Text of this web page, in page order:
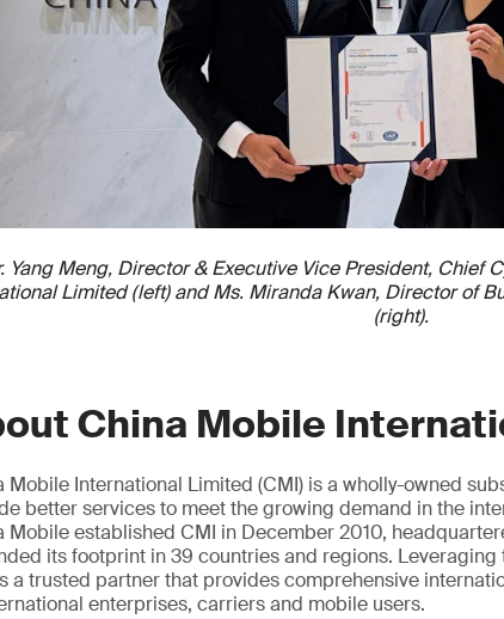
Yang Meng, Director & Executive Vice President, Chief
Limited (left) and Ms. Miranda Kwan, Director of
(right).
China Mobile
Mobile International Limited (CMI) is a wholly-owned
better services to meet the growing demand in the
Mobile established CMI in December 2010,
its footprint in 39 countries and regions.
a trusted partner that provides comprehensive
enterprises, carriers and mobile users.